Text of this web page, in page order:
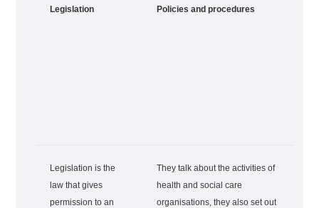
Legislation Policies and procedures
Legislation is the
law that gives
permission to an
They talk about the activities of
health and social care
organisations, they also set out